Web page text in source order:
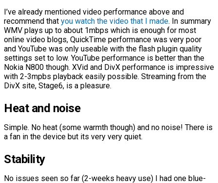
I’ve already mentioned video performance above and
recommend that you watch the video that I made. In summary
WMV plays up to about 1mbps which is enough for most
online video blogs, QuickTime performance was very poor
and YouTube was only useable with the flash plugin quality
settings set to low. YouTube performance is better than the
Nokia N800 though. XVid and DivX performance is impressive
with 2-3mpbs playback easily possible. Streaming from the
DivX site, Stage6, is a pleasure.
Heat and noise
Simple. No heat (some warmth though) and no noise! There is
a fan in the device but its very very quiet.
Stability
No issues seen so far (2-weeks heavy use) I had one blue-